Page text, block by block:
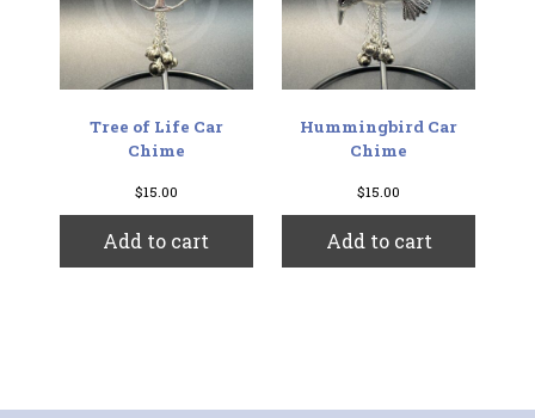
Tree of Life Car
Chime
$15.00
Add to cart
Hummingbird Car
Chime
$15.00
Add to cart